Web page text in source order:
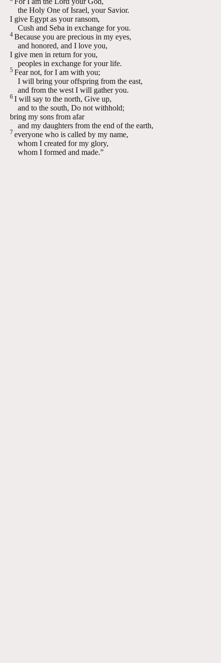
the Holy One of Israel, your Savior.
I give Egypt as your ransom,
Cush and Seba in exchange for you.
4 Because you are precious in my eyes,
and honored, and I love you,
I give men in return for you,
peoples in exchange for your life.
5 Fear not, for I am with you;
I will bring your offspring from the east,
and from the west I will gather you.
6 I will say to the north, Give up,
and to the south, Do not withhold;
bring my sons from afar
and my daughters from the end of the earth,
7 everyone who is called by my name,
whom I created for my glory,
whom I formed and made.”